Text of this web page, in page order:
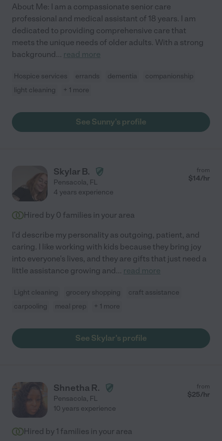
About Me: I am a compassionate senior care
professional and medical assistant of 18 years. I am
dedicated to providing comprehensive care that
meets the unique needs of older adults. With a strong
background... read more
Hospice services errands dementia
companionship
light cleaning
+ 1 more
See Sunny's profile
Skylar B.
Pensacola, FL
from
$14/hr
4 years experience
Hired by 0 families in your area
I'd describe my personality as outgoing, patient, and
caring. I like working with kids because they bring joy
into everyone's lives, and they are gifts that just need a
little assistance growing and... read more
Light cleaning grocery shopping
craft assistance
carpooling
meal prep + 1 more
See Skylar's profile
Shnetha R.
Pensacola, FL
from
$25/hr
10 years experience
Hired by 1 families in your area